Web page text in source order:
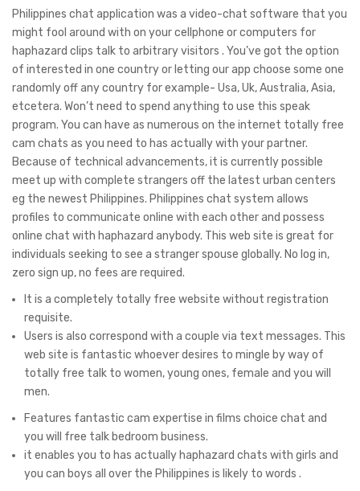
Philippines chat application was a video-chat software that you
might fool around with on your cellphone or computers for
haphazard clips talk to arbitrary visitors . You’ve got the option
of interested in one country or letting our app choose some one
randomly off any country for example- Usa, Uk, Australia, Asia,
etcetera. Won’t need to spend anything to use this speak
program. You can have as numerous on the internet totally free
cam chats as you need to has actually with your partner.
Because of technical advancements, it is currently possible
meet up with complete strangers off the latest urban centers
eg the newest Philippines. Philippines chat system allows
profiles to communicate online with each other and possess
online chat with haphazard anybody. This web site is great for
individuals seeking to see a stranger spouse globally. No log in,
zero sign up, no fees are required.
It is a completely totally free website without registration
requisite.
Users is also correspond with a couple via text messages. This
web site is fantastic whoever desires to mingle by way of
totally free talk to women, young ones, female and you will
men.
Features fantastic cam expertise in films choice chat and
you will free talk bedroom business.
it enables you to has actually haphazard chats with girls and
you can boys all over the Philippines is likely to words .